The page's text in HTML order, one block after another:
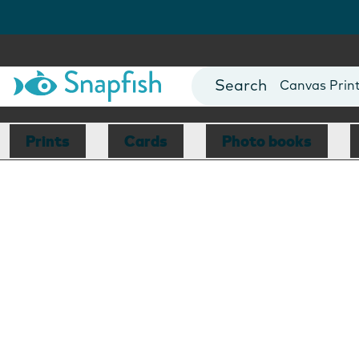
Photo Books
Canvas
Mugs
Blankets
Prints Cards Photo books